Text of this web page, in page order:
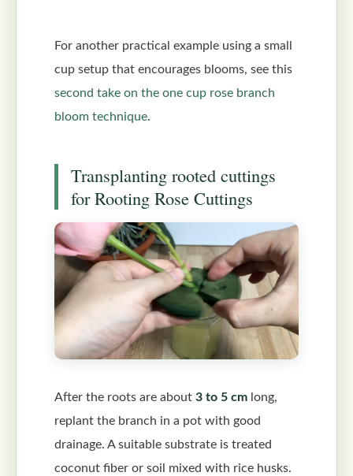
For another practical example using a small
cup setup that encourages blooms, see this
second take on the one cup rose branch
bloom technique.
Transplanting rooted cuttings
for Rooting Rose Cuttings
After the roots are about 3 to 5 cm long,
replant the branch in a pot with good
drainage. A suitable substrate is treated
coconut fiber or soil mixed with rice husks.